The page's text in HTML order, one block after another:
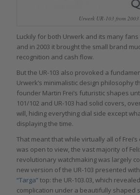
Urwerk UR-103 from 2003
Luckily for both Urwerk and its many fans
and in 2003 it brought the small brand
recognition and cash flow.
But the UR-103 also provoked a
Urwerk’s minimalistic design philosophy
founder Martin Frei’s futuristic shapes
101/102 and UR-103 had solid covers,
will, hiding everything dial side except
displaying the time.
That meant that while virtually all of
was open to view, the vast majority of
revolutionary watchmaking was largely
new version of the UR-103 presented
“Targa” top: the UR-103.03, which
complication under a beautifully shaped